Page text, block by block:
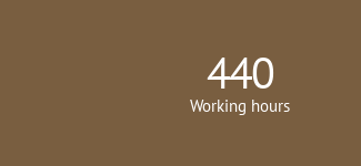
440
Working hours